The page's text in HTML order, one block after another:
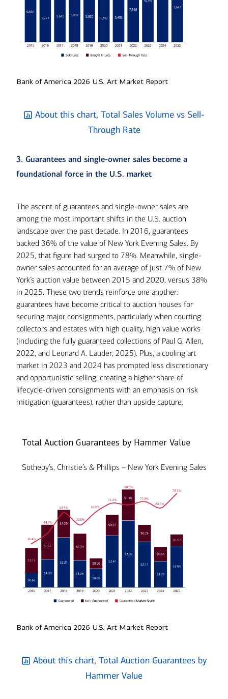
Bank of America 2026 U.S. Art Market Report
About this chart, Total Sales Volume vs Sell-
Through Rate
3. Guarantees and single-owner sales become a
foundational force in the U.S. market
The ascent of guarantees and single-owner sales are
among the most important shifts in the U.S. auction
landscape over the past decade. In 2016, guarantees
backed 36% of the value of New York Evening Sales. By
2025, that figure had surged to 78%. Meanwhile, single-
owner sales accounted for an average of just 7% of New
York’s auction value between 2015 and 2020, versus 38%
in 2025. These two trends reinforce one another:
guarantees have become critical to auction houses for
securing major consignments, particularly when courting
collectors and estates with high quality, high value works
(including the fully guaranteed collections of Paul G. Allen,
2022, and Leonard A. Lauder, 2025). Plus, a cooling art
market in 2023 and 2024 has prompted less discretionary
and opportunistic selling, creating a higher share of
lifecycle-driven consignments with an emphasis on risk
mitigation (guarantees), rather than upside capture.
Total Auction Guarantees by Hammer Value
Sotheby’s, Christie’s & Phillips – New York Evening Sales
Bank of America 2026 U.S. Art Market Report
About this chart, Total Auction Guarantees by
Hammer Value